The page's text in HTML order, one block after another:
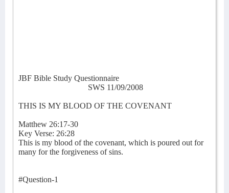
JBF Bible Study Questionnaire
SWS 11/09/2008
THIS IS MY BLOOD OF THE COVENANT
Matthew 26:17-30
Key Verse: 26:28
This is my blood of the covenant, which is poured out for
many for the forgiveness of sins.
#Question-1